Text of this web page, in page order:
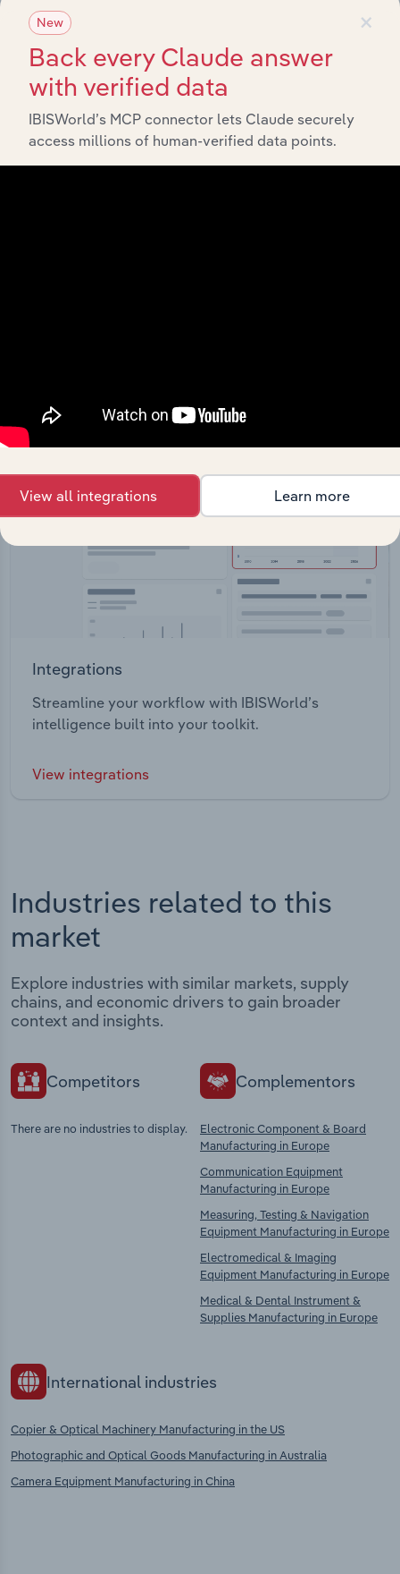
Integrations
Streamline your workflow with IBISWorld’s
intelligence built into your toolkit.
View integrations
Industries related to this
market
Explore industries with similar markets, supply
chains, and economic drivers to gain broader
context and insights.
Competitors
There are no industries to display.
Complementors
Electronic Component & Board
Manufacturing in Europe
Communication Equipment
Manufacturing in Europe
Measuring, Testing & Navigation
Equipment Manufacturing in Europe
Electromedical & Imaging
Equipment Manufacturing in Europe
Medical & Dental Instrument &
Supplies Manufacturing in Europe
International industries
Copier & Optical Machinery Manufacturing in the US
Photographic and Optical Goods Manufacturing in Australia
Camera Equipment Manufacturing in China
×
New
Back every Claude answer
with verified data
IBISWorld’s MCP connector lets Claude securely
access millions of human-verified data points.
View all integrations Learn more